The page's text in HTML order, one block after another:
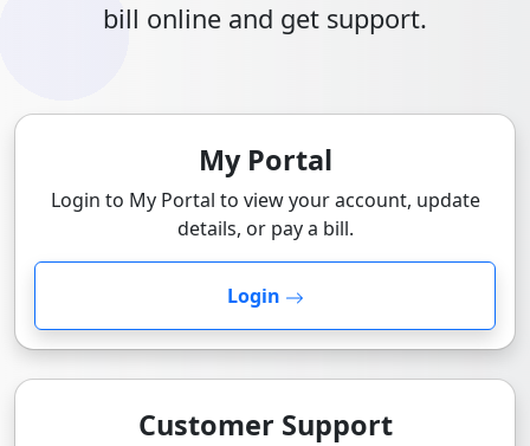
bill online and get support.
My Portal
Login to My Portal to view your account, update
details, or pay a bill.
Login
Customer Support